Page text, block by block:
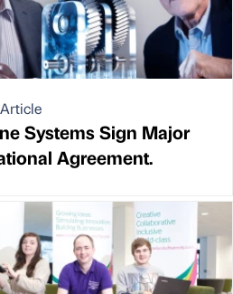
Systems Sign Major
Agreement.